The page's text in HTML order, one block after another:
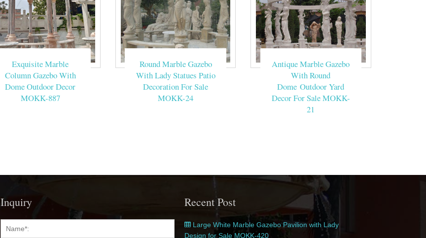
Exquisite Marble
Column Gazebo With
Dome Outdoor Decor
MOKK-887
Round Marble Gazebo
With Lady Statues Patio
Decoration For Sale
MOKK-24
Antique Marble Gazebo
With Round
Dome Outdoor Yard
Decor For Sale MOKK-
21
Inquiry Recent Post
Large White Marble Gazebo Pavilion with Lady
Design for Sale MOKK-420